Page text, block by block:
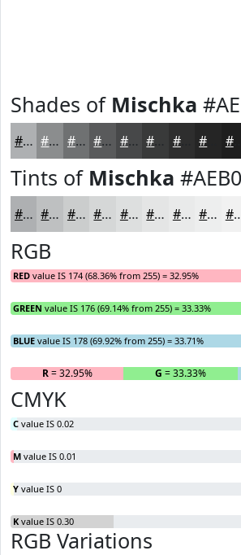
Shades of Mischka
#AEB0B2 #8B8D8E #6F7172 #595A5B #474849 #393A3A #2E2E2E #1E1E1E
Tints of Mischka
#AEB0B2 #BEC0C1 #CBCDCD #D5D7D7 #DDDFDF #E4E5E5 #E9EAEA #EDEEEE
RGB
RED value IS 174 (68.36% from 255) = 32.95%
GREEN value IS 176 (69.14% from 255) = 33.33%
BLUE value IS 178 (69.92% from 255) = 33.71%
R= 32.95% G = 33.33%
CMYK
C value IS 0.02
M value IS 0.01
Y value IS 0
K value IS 0.30
RGB Variations